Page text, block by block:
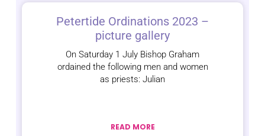
Petertide Ordinations 2023 –
picture gallery
On Saturday 1 July Bishop Graham
ordained the following men and women
as priests: Julian
READ MORE